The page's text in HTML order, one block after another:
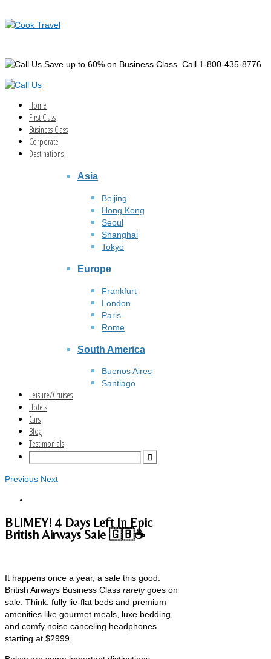
Save up to 60% on Business Class. Call 1-800-435-8776
Home
First Class
Business Class
Corporate
Destinations
Asia
Beijing
Hong Kong
Seoul
Shanghai
Tokyo
Europe
Frankfurt
London
Paris
Rome
South America
Buenos Aires
Santiago
Leisure/Cruises
Hotels
Cars
Blog
Testimonials
Previous Next
BLIMEY! 4 Days Left In Epic
British Airways Sale 🇬🇧☕
It happens once a year, a sale this good.
British Airways Business Class rarelygoes on
sale. Think: fully lie-flat beds and premium
amenities like gourmet meals, luxe bedding,
and comfy noise canceling headphones
starting at $2999.